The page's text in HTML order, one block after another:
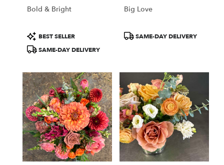
flower
delivery
Aspen,
CO
Aspen,
CO
Bold & Bright
Product
Tags:
BEST SELLER
SAME-DAY DELIVERY
Big Love
ProductSAME-DAY DELIVERY